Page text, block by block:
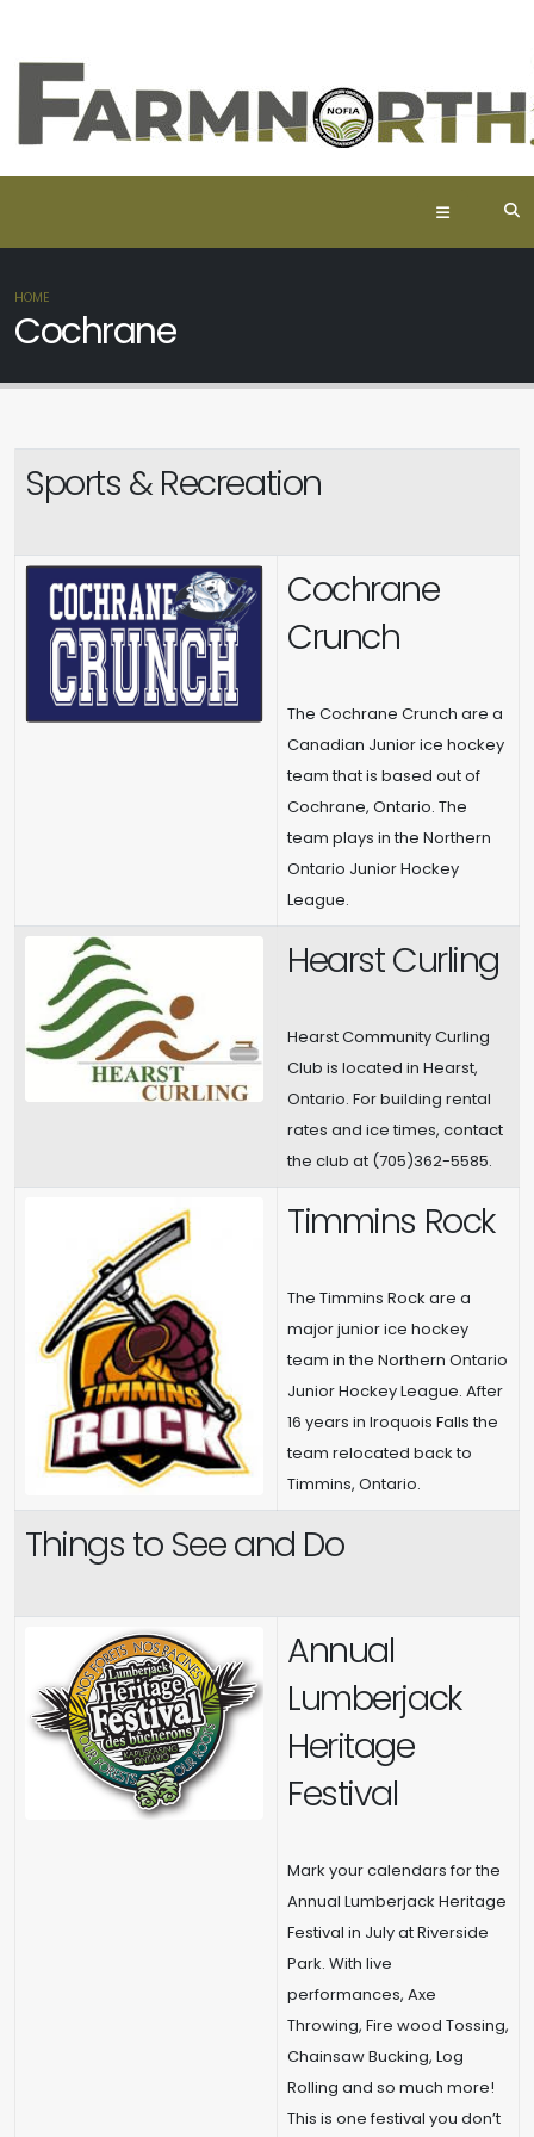
HOME
Cochrane
Sports & Recreation
Cochrane
Crunch
The Cochrane Crunch are a
Canadian Junior ice hockey
team that is based out of
Cochrane, Ontario. The
team plays in the Northern
Ontario Junior Hockey
League.
Hearst Curling
Hearst Community Curling
Club is located in Hearst,
Ontario. For building rental
rates and ice times, contact
the club at (705)362-5585.
Timmins Rock
The Timmins Rock are a
major junior ice hockey
team in the Northern Ontario
Junior Hockey League. After
16 years in Iroquois Falls the
team relocated back to
Timmins, Ontario.
Things to See and Do
Annual
Lumberjack
Heritage
Festival
Mark your calendars for the
Annual Lumberjack Heritage
Festival in July at Riverside
Park. With live
performances, Axe
Throwing, Fire wood Tossing,
Chainsaw Bucking, Log
Rolling and so much more!
This is one festival you don’t